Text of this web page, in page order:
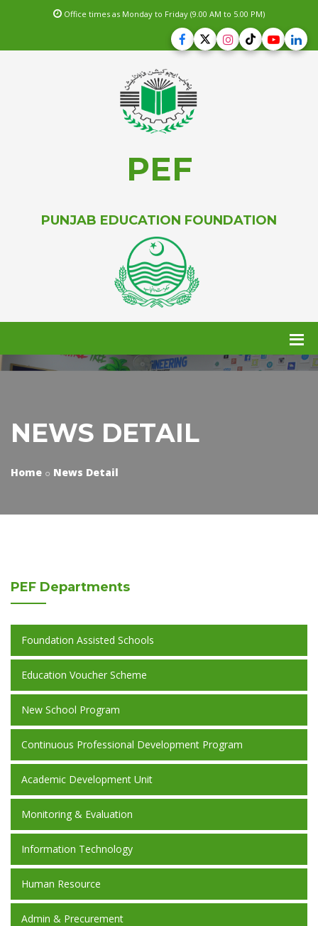
Office times as Monday to Friday (9.00 AM to 5.00 PM)
PEF
PUNJAB EDUCATION FOUNDATION
NEWS DETAIL
Home News Detail
PEF Departments
Foundation Assisted Schools
Education Voucher Scheme
New School Program
Continuous Professional Development Program
Academic Development Unit
Monitoring & Evaluation
Information Technology
Human Resource
Admin & Precurement